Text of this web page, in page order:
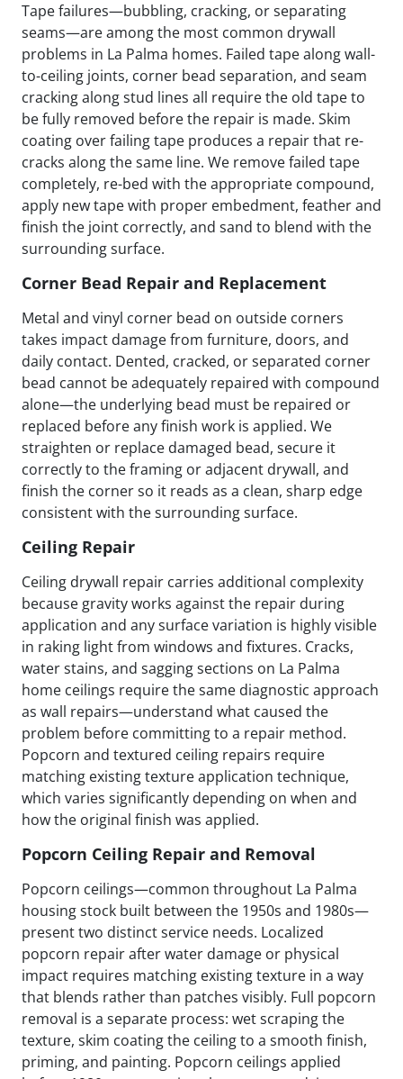
Tape failures—bubbling, cracking, or separating
seams—are among the most common drywall
problems in La Palma homes. Failed tape along wall-
to-ceiling joints, corner bead separation, and seam
cracking along stud lines all require the old tape to
be fully removed before the repair is made. Skim
coating over failing tape produces a repair that re-
cracks along the same line. We remove failed tape
completely, re-bed with the appropriate compound,
apply new tape with proper embedment, feather and
finish the joint correctly, and sand to blend with the
surrounding surface.
Corner Bead Repair and Replacement
Metal and vinyl corner bead on outside corners
takes impact damage from furniture, doors, and
daily contact. Dented, cracked, or separated corner
bead cannot be adequately repaired with compound
alone—the underlying bead must be repaired or
replaced before any finish work is applied. We
straighten or replace damaged bead, secure it
correctly to the framing or adjacent drywall, and
finish the corner so it reads as a clean, sharp edge
consistent with the surrounding surface.
Ceiling Repair
Ceiling drywall repair carries additional complexity
because gravity works against the repair during
application and any surface variation is highly visible
in raking light from windows and fixtures. Cracks,
water stains, and sagging sections on La Palma
home ceilings require the same diagnostic approach
as wall repairs—understand what caused the
problem before committing to a repair method.
Popcorn and textured ceiling repairs require
matching existing texture application technique,
which varies significantly depending on when and
how the original finish was applied.
Popcorn Ceiling Repair and Removal
Popcorn ceilings—common throughout La Palma
housing stock built between the 1950s and 1980s—
present two distinct service needs. Localized
popcorn repair after water damage or physical
impact requires matching existing texture in a way
that blends rather than patches visibly. Full popcorn
removal is a separate process: wet scraping the
texture, skim coating the ceiling to a smooth finish,
priming, and painting. Popcorn ceilings applied